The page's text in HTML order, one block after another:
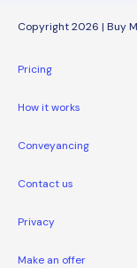
Copyright 2026 | Buy
Pricing
How it works
Conveyancing
Contact us
Privacy
Make an offer